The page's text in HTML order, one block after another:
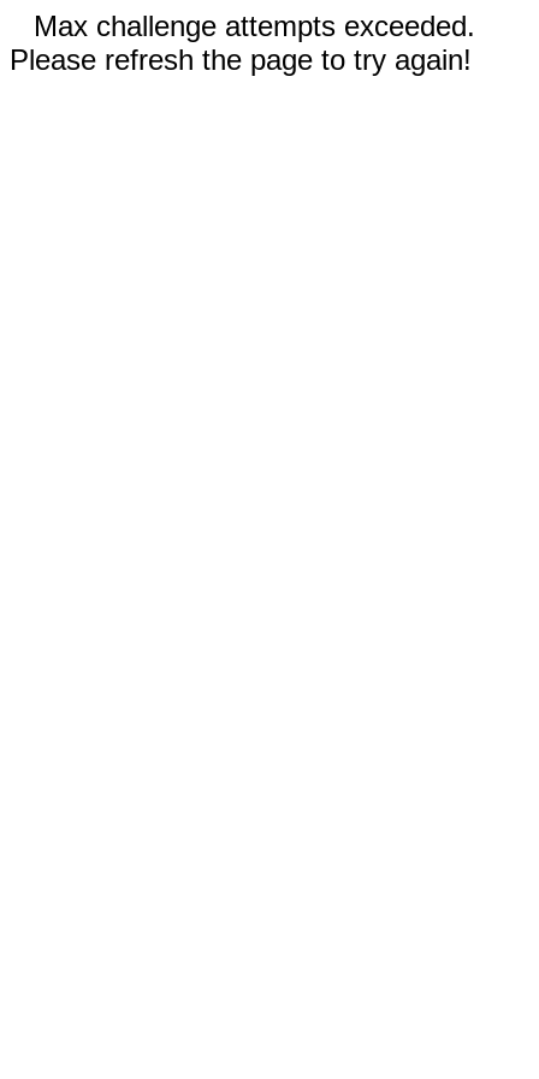
Max challenge attempts exceeded.
Please refresh the page to try again!